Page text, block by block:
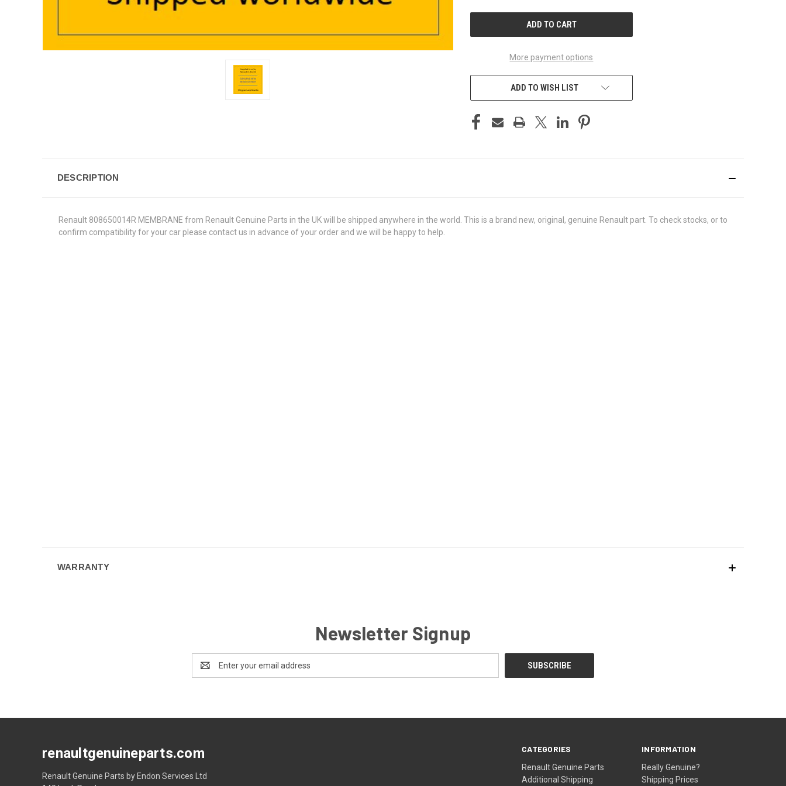
More payment options
ADD TO WISH LIST
DESCRIPTION
Renault 808650014R MEMBRANE from Renault Genuine Parts in the UK will be shipped anywhere in the world. This is a brand new, original, genuine Renault part. To check stocks, or to
confirm compatibility for your car please contact us in advance of your order and we will be happy to help.
WARRANTY
Newsletter Signup
Address
CATEGORIES
Renault Genuine Parts
Additional Shipping
INFORMATION
Really Genuine?
Shipping Prices
renaultgenuineparts.com
Renault Genuine Parts by Endon Services Ltd